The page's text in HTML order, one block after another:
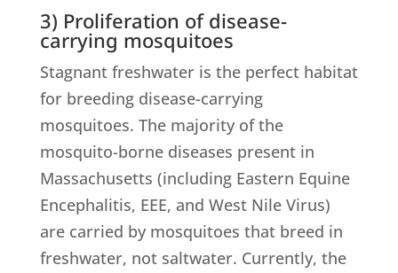
3) Proliferation of disease-
carrying mosquitoes
Stagnant freshwater is the perfect habitat
for breeding disease-carrying
mosquitoes. The majority of the
mosquito-borne diseases present in
Massachusetts (including Eastern Equine
Encephalitis, EEE, and West Nile Virus)
are carried by mosquitoes that breed in
freshwater, not saltwater. Currently, the